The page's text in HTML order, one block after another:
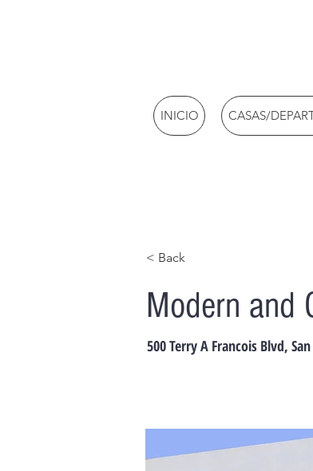
INICIO CASAS/
< Back
Modern and
500 Terry A Francois Blvd,